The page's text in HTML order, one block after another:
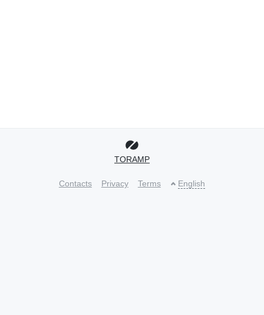
TORAMP
Contacts Privacy Terms English